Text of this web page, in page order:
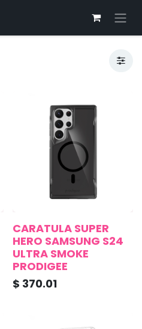
CARATULA SUPER
HERO SAMSUNG S24
ULTRA SMOKE
PRODIGEE
$ 370.01